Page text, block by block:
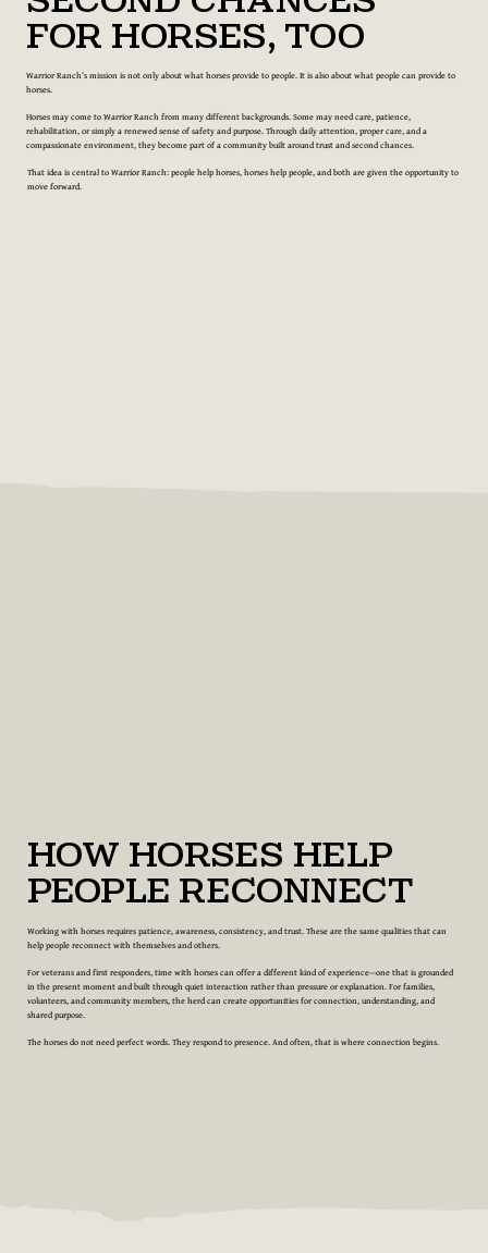
for Horses, Too
Warrior Ranch’s mission is not only about what horses provide to people. It is also about what people can provide to
horses.
Horses may come to Warrior Ranch from many different backgrounds. Some may need care, patience,
rehabilitation, or simply a renewed sense of safety and purpose. Through daily attention, proper care, and a
compassionate environment, they become part of a community built around trust and second chances.
That idea is central to Warrior Ranch: people help horses, horses help people, and both are given the opportunity to
move forward.
How Horses Help
People Reconnect
Working with horses requires patience, awareness, consistency, and trust. These are the same qualities that can
help people reconnect with themselves and others.
For veterans and first responders, time with horses can offer a different kind of experience—one that is grounded
in the present moment and built through quiet interaction rather than pressure or explanation. For families,
volunteers, and community members, the herd can create opportunities for connection, understanding, and
shared purpose.
The horses do not need perfect words. They respond to presence. And often, that is where connection begins.